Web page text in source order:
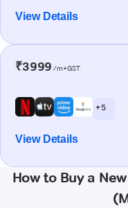
View Details
₹3999 /m+GST
+ 5
View Details
How to Buy a